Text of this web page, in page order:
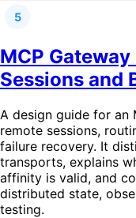
5
MCP
Sessions and
A design guide for an
remote sessions,
failure recovery. It
transports, explains
affinity is valid, and
distributed state,
testing.